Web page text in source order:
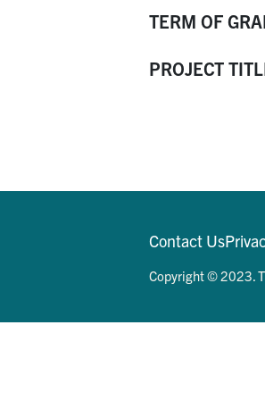
TERM OF
PROJECT
Contact Us
Copyright © 2023.